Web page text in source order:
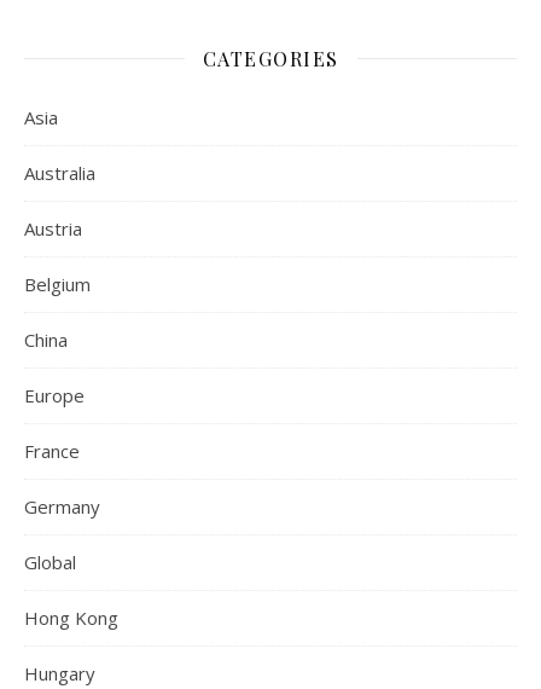
CATEGORIES
Asia
Australia
Austria
Belgium
China
Europe
France
Germany
Global
Hong Kong
Hungary